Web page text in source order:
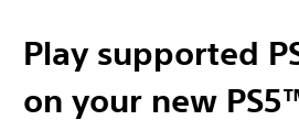
Play supported
on your new